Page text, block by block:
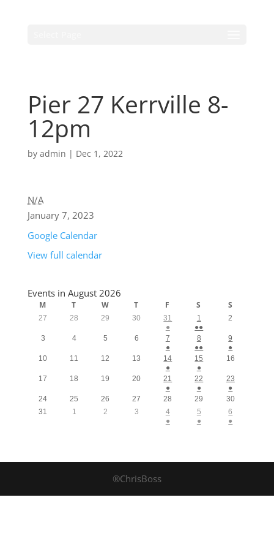
Pier 27 Kerrville 8-
12pm
by admin | Dec 1, 2022
N/A
January 7, 2023
Google Calendar
View full calendar
Events in August 2026
M T W T F S S
27 28 29 30
31
●
1
●●
2
3 4 5 6
7
●
8
●●
9
●
10
11 12 13
14
●
15
●
16
17 18 19 20
21
●
22
●
23
●
24
25 26 27 28 29
30
31
1 2 3
4
●
5
●
6
●
®ChrisBoss